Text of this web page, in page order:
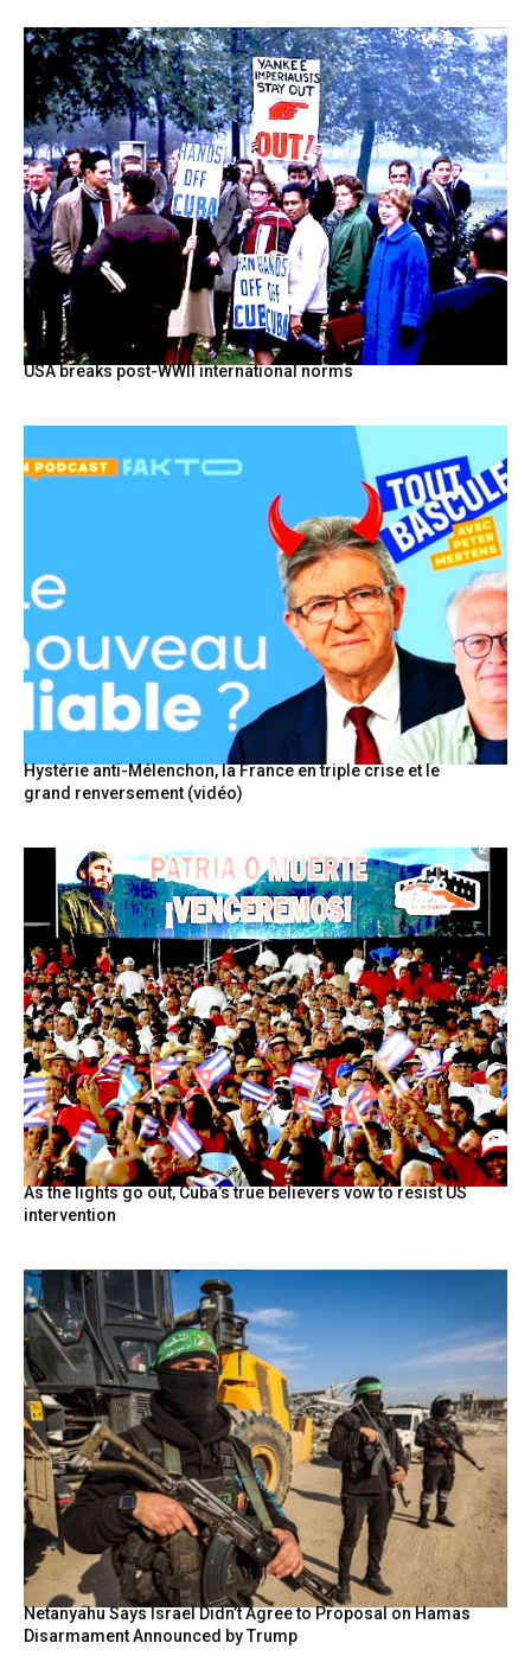
USA breaks post-WWII international norms
Hystérie anti-Mélenchon, la France en triple crise et le
grand renversement (vidéo)
As the lights go out, Cuba’s true believers vow to resist US
intervention
Netanyahu Says Israel Didn’t Agree to Proposal on Hamas
Disarmament Announced by Trump